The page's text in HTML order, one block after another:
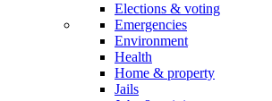
Elections & voting
Emergencies
Environment
Health
Home & property
Jails